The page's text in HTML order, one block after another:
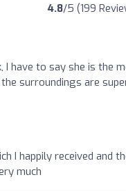
4.8/5 (199
I have to say she is the
surroundings are
I happily received and
much